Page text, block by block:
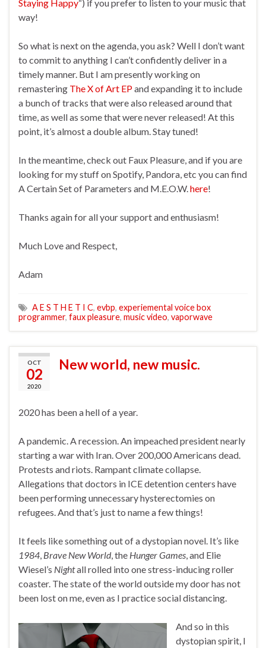
Staying Happy“) if you prefer to listen to your music that
way!
So what is next on the agenda, you ask? Well I don’t want
to commit to anything I can’t confidently deliver in a
timely manner. But I am presently working on
remastering The X of Art EPand expanding it to include
a bunch of tracks that were also released around that
time, as well as some that were never released! At this
point, it’s almost a double album. Stay tuned!
In the meantime, check out Faux Pleasure, and if you are
looking for my stuff on Spotify, Pandora, etc you can find
A Certain Set of Parameters and M.E.O.W. here!
Thanks again for all your support and enthusiasm!
Much Love and Respect,
Adam
A E S T H E T I C, evbp, experiemental voice box
programmer, faux pleasure, music video, vaporwave
OCT
02
2020
New world, new music.
2020 has been a hell of a year.
A pandemic. A recession. An impeached president nearly
starting a war with Iran. Over 200,000 Americans dead.
Protests and riots. Rampant climate collapse.
Allegations that doctors in ICE detention centers have
been performing unnecessary hysterectomies on
refugees. And that’s just to name a few things!
It feels like something out of a dystopian novel. It’s like
1984 Brave New World, the Hunger Games , and Elie
Wiesel’s Nightall rolled into one stress-inducing roller
coaster. The state of the world outside my door has not
been lost on me, even as I practice social distancing.
And so in this
dystopian spirit, I